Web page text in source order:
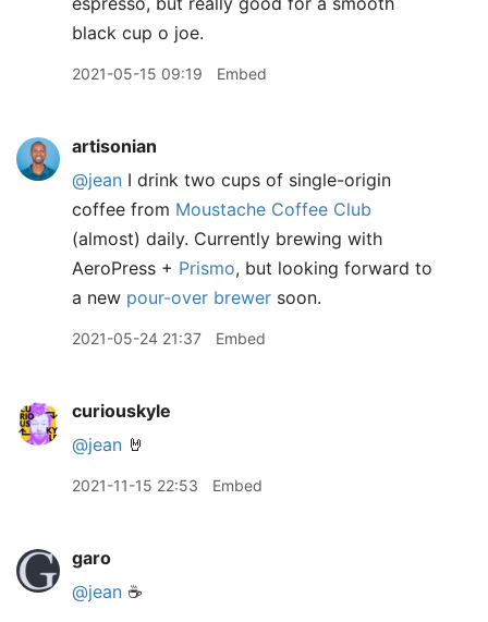
black cup o joe.
2021-05-15 09:19 Embed
artisonian
@jean I drink two cups of single-origin
coffee from Moustache Coffee Club
(almost) daily. Currently brewing with
AeroPress + Prismo, but looking forward to
a new pour-over brewer soon.
2021-05-24 21:37 Embed
curiouskyle
@jean 🤘
2021-11-15 22:53 Embed
garo
@jean ☕️